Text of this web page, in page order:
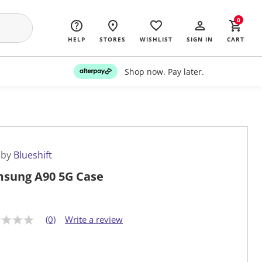
HELP STORES WISHLIST SIGN IN CART
0
Shop now. Pay later.
Blueshift
A90 5G Case
(0) Write a review